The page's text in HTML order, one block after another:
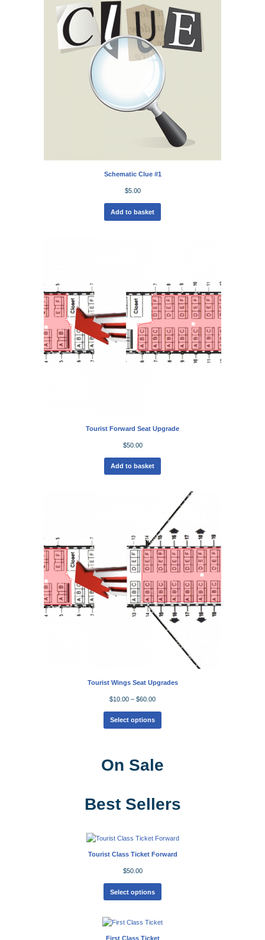
Schematic Clue #1
$5.00
Add to basket
Tourist Forward Seat Upgrade
$50.00
Add to basket
Tourist Wings Seat Upgrades
$10.00 – $60.00
Select options
On Sale
Best Sellers
Tourist Class Ticket Forward
$50.00
Select options
First Class Ticket